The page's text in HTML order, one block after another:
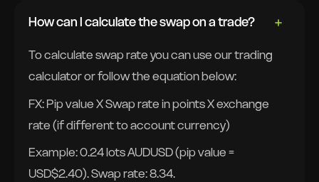
How can I calculate the swap on a trade?
To calculate swap rate you can use our trading
calculator or follow the equation below:
FX: Pip value X Swap rate in points X exchange
rate (if different to account currency)
Example: 0.24 lots AUDUSD (pip value =
USD$2.40). Swap rate: 8.34.